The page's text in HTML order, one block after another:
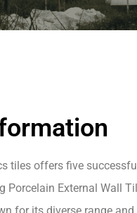
tiles offers five
Porcelain External Wall